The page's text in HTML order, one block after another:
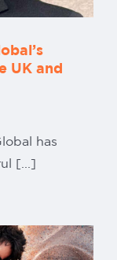
UK and
has
[...]